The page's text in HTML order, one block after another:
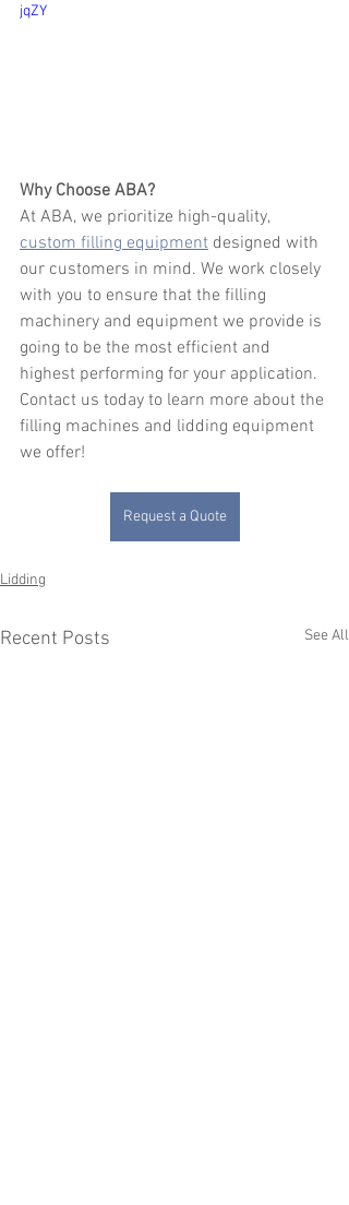
jqZY
Why Choose ABA?
At ABA, we prioritize high-quality,
custom filling equipment designed with
our customers in mind. We work closely
with you to ensure that the filling
machinery and equipment we provide is
going to be the most efficient and
highest performing for your application.
Contact us today to learn more about the
filling machines and lidding equipment
we offer!
Request a Quote
Lidding
Recent Posts See All